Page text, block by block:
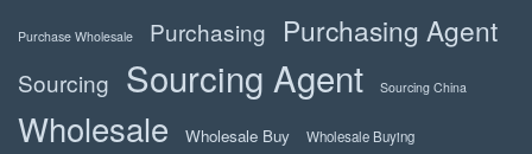
Purchase Wholesale Purchasing Purchasing Agent
Sourcing Sourcing Agent Sourcing China
Wholesale Wholesale Buy Wholesale Buying